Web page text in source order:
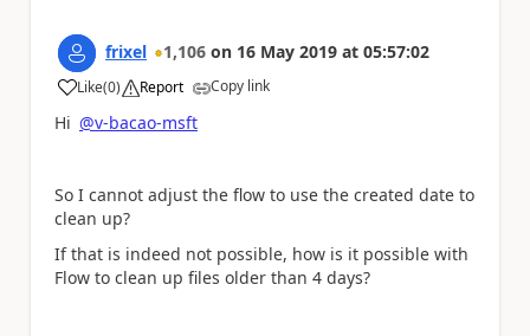
frixel 1,106 on 16 May 2019 at 05:57:02
Like
a (0) Report Copy link
Hi @v-bacao-msft
So I cannot adjust the flow to use the created date to
clean up?
If that is indeed not possible, how is it possible with
Flow to clean up files older than 4 days?